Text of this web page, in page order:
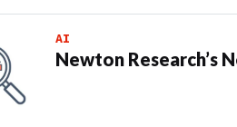
AI
Newton Research’s